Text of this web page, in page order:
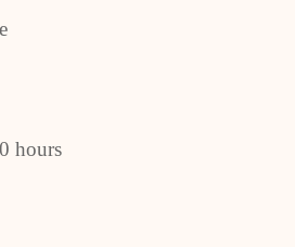
hours